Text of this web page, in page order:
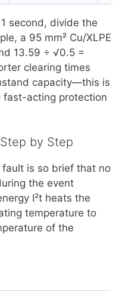
second, divide the
a 95 mm² Cu/XLPE
13.59 ÷ √0.5 =
clearing times
capacity—this is
fast-acting protection
by Step
fault is so brief that no
the event
I²t heats the
temperature to
of the